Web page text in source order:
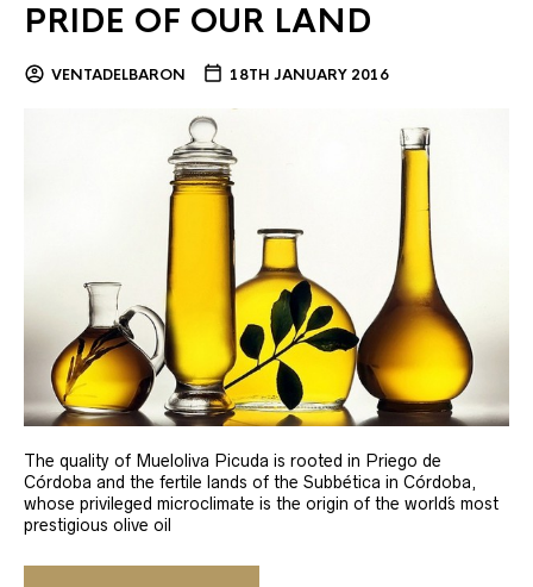
PRIDE OF OUR LAND
VENTADELBARON 18TH JANUARY 2016
The quality of Mueloliva Picuda is rooted in Priego de
Córdoba and the fertile lands of the Subbética in Córdoba,
whose privileged microclimate is the origin of the world´s most
prestigious olive oil